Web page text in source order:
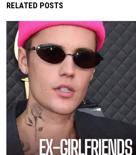
RELATED POSTS